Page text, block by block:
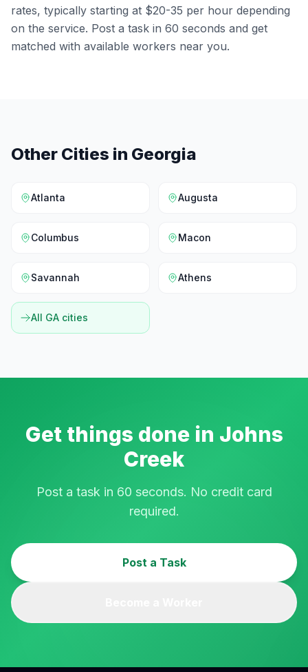
rates, typically starting at $20-35 per hour depending
on the service. Post a task in 60 seconds and get
matched with available workers near you.
Other Cities in Georgia
Atlanta Augusta
Columbus Macon
Savannah Athens
All GA cities
Get things done in Johns
Creek
Post a task in 60 seconds. No credit card
required.
Post a Task